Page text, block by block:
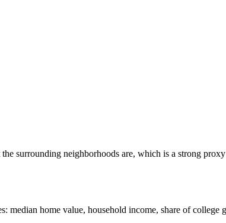
surrounding neighborhoods are, which is a strong
home value, household income, share of college